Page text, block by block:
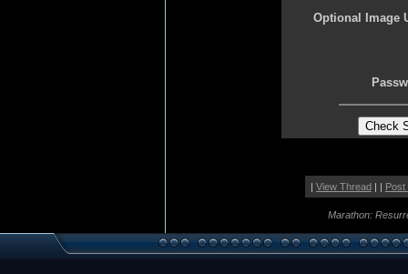
Optional Image
| View Thread| | Post
Marathon: